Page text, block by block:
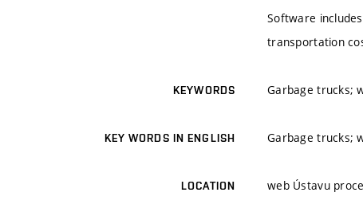
Software
transportation
KEYWORDS Garbage trucks;
KEY WORDS IN ENGLISH Garbage trucks;
LOCATION web Ústavu